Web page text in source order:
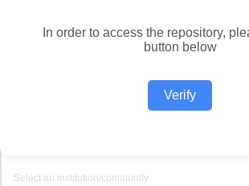
In order to access the repository,
button below
Verify